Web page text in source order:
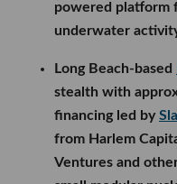
infrastructure.
$3.5M seed
Ventures and
startup will use
assistant,
that connects